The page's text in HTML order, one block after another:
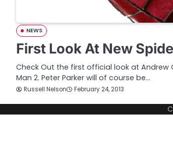
NEWS
First Look At New
Check Out the first official look at Andrew
Man 2. Peter Parker will of course be…
Russell Nelson February 24, 2013